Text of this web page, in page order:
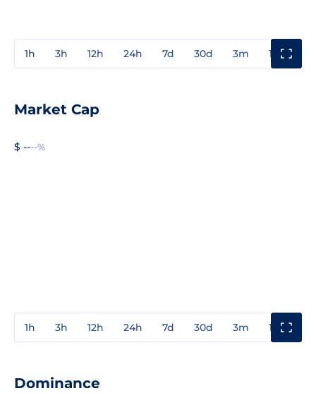
1h 3h 12h 24h 7d 30d 3m 1y
Market Cap
$ ----%
1h 3h 12h 24h 7d 30d 3m 1y
Dominance